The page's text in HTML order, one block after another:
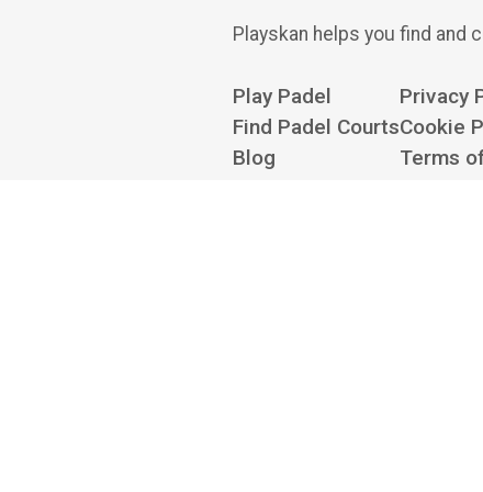
Playskan helps you find and
Play Padel
Find Padel Courts
Blog
Privacy
Cookie
Terms